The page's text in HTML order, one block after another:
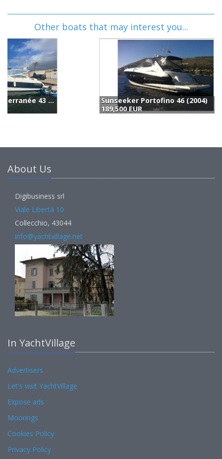
Other boats that may interest you...
Sunseeker Portofino 46 (2004)
About Us
Digibusiness srl
Viale Libertà 10
Collecchio, 43044
info@yachtvillage.net
In YachtVillage
Advertisers
Let's visit YachtVillage
Expose ads
Moorings
Cookies Policy
Privacy Policy